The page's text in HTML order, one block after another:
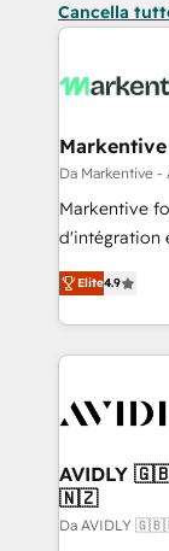
Cancella
Da Markentive -
Markentive
d'intégration
North
marketing
webdesign. Markentive is both a consulting firm, a
digital
CRM and
Elite4.9
🇳🇿
Da